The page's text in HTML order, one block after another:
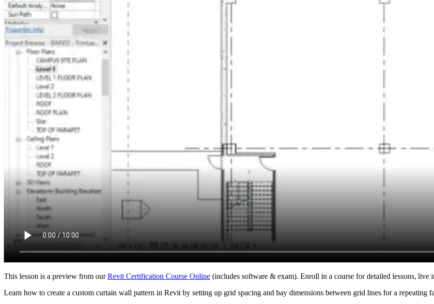
This lesson is a preview from ourRevit Certification Course Online (includes software & exam). Enroll in a course for detailed lessons, live
Learn how to create a custom curtain wall pattern in Revit by setting up grid spacing and bay dimensions between grid lines for a repeating